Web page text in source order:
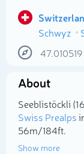
Schwyz
47.010519
About
Seeblistöckli (1
Swiss Prealps
56m/184ft.
Show more